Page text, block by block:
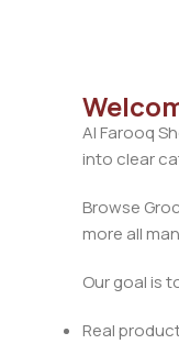
Al Farooq
into clear
Browse
more all
Our goal is
Real